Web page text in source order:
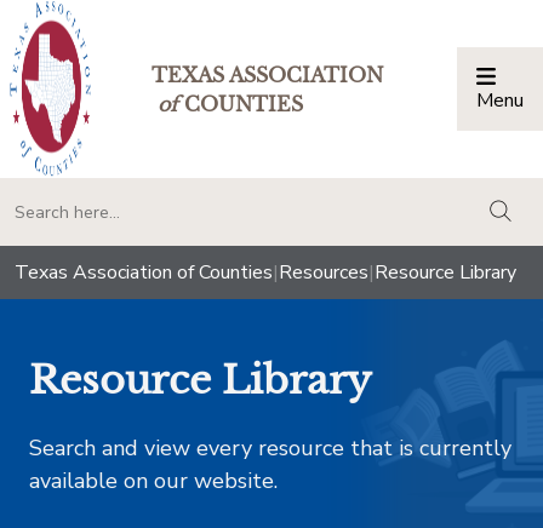
TEXAS ASSOCIATION
ofCOUNTIES Menu
Texas Association of Counties|Resources|Resource Library
Resource Library
Search and view every resource that is currently
available on our website.